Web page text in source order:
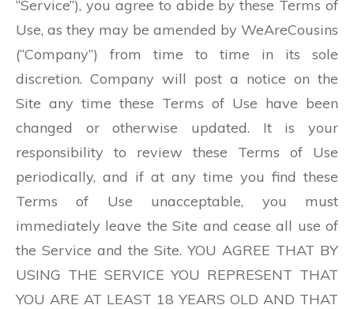
“Service”), you agree to abide by these Terms of
Use, as they may be amended by WeAreCousins
(“Company”) from time to time in its sole
discretion. Company will post a notice on the
Site any time these Terms of Use have been
changed or otherwise updated. It is your
responsibility to review these Terms of Use
periodically, and if at any time you find these
Terms of Use unacceptable, you must
immediately leave the Site and cease all use of
the Service and the Site. YOU AGREE THAT BY
USING THE SERVICE YOU REPRESENT THAT
YOU ARE AT LEAST 18 YEARS OLD AND THAT